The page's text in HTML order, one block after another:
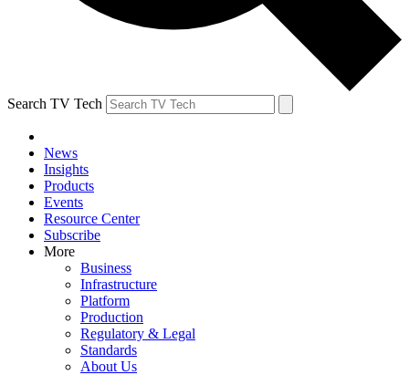
Search TV Tech
News
Insights
Products
Events
Resource Center
Subscribe
More
Business
Infrastructure
Platform
Production
Regulatory & Legal
Standards
About Us